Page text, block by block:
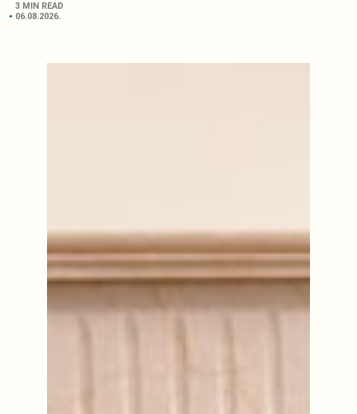
3 MIN READ
06.08.2026.